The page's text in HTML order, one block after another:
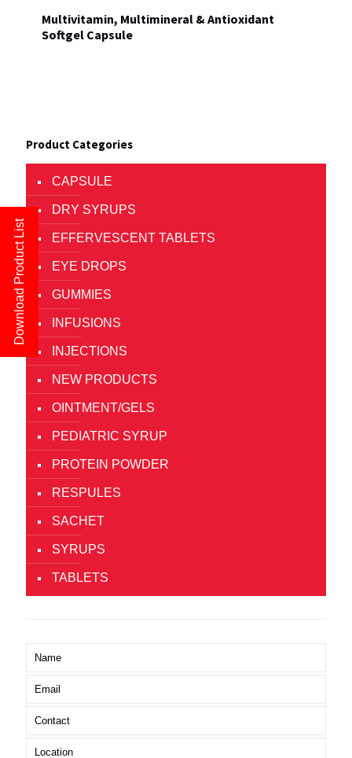
Multivitamin, Multimineral & Antioxidant
Softgel Capsule
Product Categories
CAPSULE
DRY SYRUPS
EFFERVESCENT TABLETS
EYE DROPS
GUMMIES
INFUSIONS
INJECTIONS
NEW PRODUCTS
OINTMENT/GELS
PEDIATRIC SYRUP
PROTEIN POWDER
RESPULES
SACHET
SYRUPS
TABLETS
Download Product List